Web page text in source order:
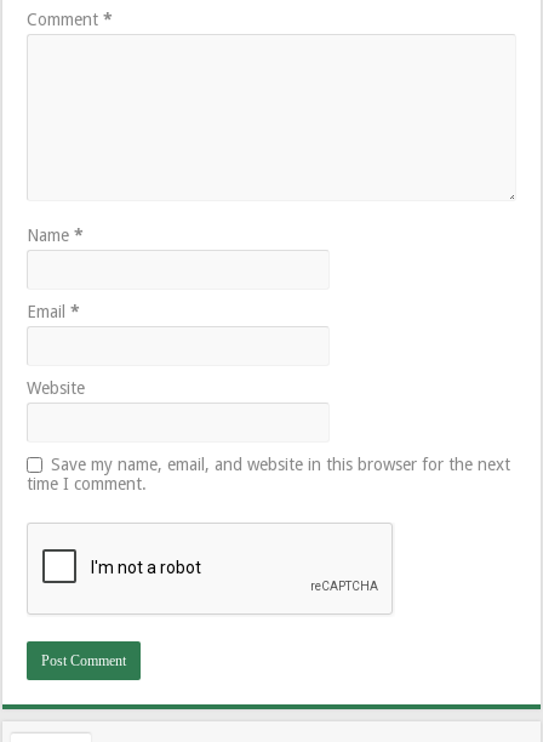
Comment*
Name*
Email*
Website
Save my name, email, and website in this browser for the next
time I comment.